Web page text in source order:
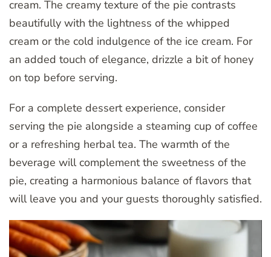
cream. The creamy texture of the pie contrasts
beautifully with the lightness of the whipped
cream or the cold indulgence of the ice cream. For
an added touch of elegance, drizzle a bit of honey
on top before serving.
For a complete dessert experience, consider
serving the pie alongside a steaming cup of coffee
or a refreshing herbal tea. The warmth of the
beverage will complement the sweetness of the
pie, creating a harmonious balance of flavors that
will leave you and your guests thoroughly satisfied.